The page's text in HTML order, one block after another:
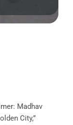
Madhav
City,”